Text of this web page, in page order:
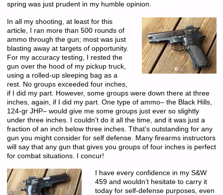
spring was just prudent in my humble opinion.
In all my shooting, at least for this
article, I ran more than 500 rounds of
ammo through the gun; most was just
blasting away at targets of opportunity.
For my accuracy testing, I rested the
gun over the hood of my pickup truck,
using a rolled-up sleeping bag as a
rest. No groups exceeded four inches,
if I did my part. However, some groups were down there at three
inches, again, if I did my part. One type of ammo– the Black Hills,
124-gr JHP– would give me some groups just ever so slightly
under three inches. I couldn’t do it all the time, and it was just a
fraction of an inch below three inches. Tthat’s outstanding for any
gun you might consider for self defense. Many firearms instructors
will say that any gun that gives you groups of four inches is perfect
for combat situations. I concur!
I have every confidence in my S&W
459 and wouldn’t hesitate to carry it
today for self-defense purposes, even